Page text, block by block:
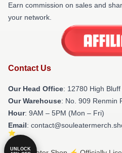
Earn commission on sales and
your network.
Contact Us
Our Head Office: 12780 High
Our Warehouse: No. 909 Renmin
Hour: 9AM – 5PM (Mon – Fri)
Email:
UNLOCK